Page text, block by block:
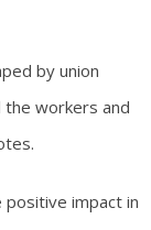
by union
the workers and
positive impact in